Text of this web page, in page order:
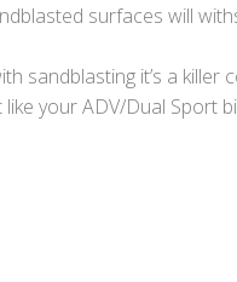
surfaces will
sandblasting it’s a
your ADV/Dual Sport